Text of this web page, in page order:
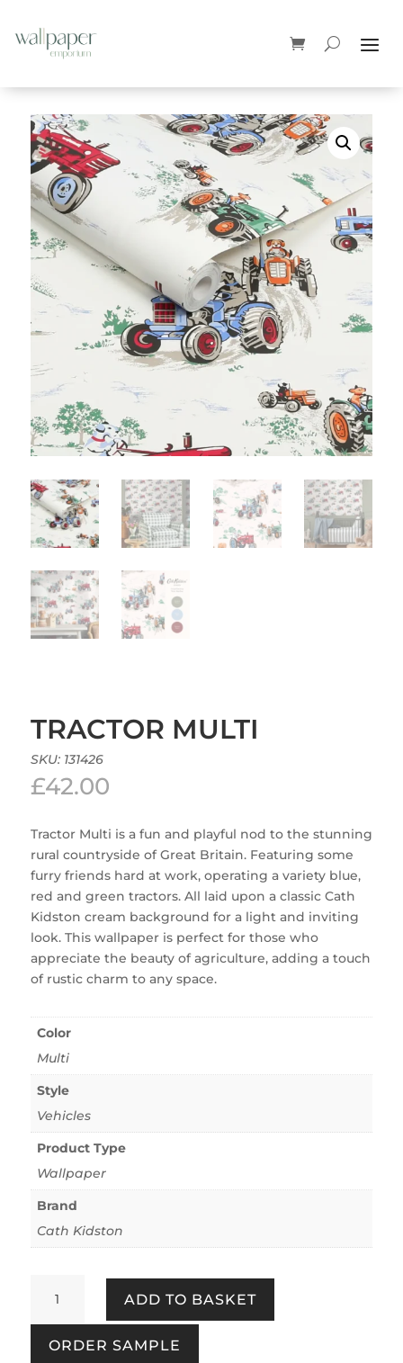
TRACTOR MULTI
SKU: 131426
£42.00
Tractor Multi is a fun and playful nod to the stunning
rural countryside of Great Britain. Featuring some
furry friends hard at work, operating a variety blue,
red and green tractors. All laid upon a classic Cath
Kidston cream background for a light and inviting
look. This wallpaper is perfect for those who
appreciate the beauty of agriculture, adding a touch
of rustic charm to any space.
Color
Multi
Style
Vehicles
Product Type
Wallpaper
Brand
Cath Kidston
Multi
quantity
ADD TO BASKET
ORDER SAMPLE